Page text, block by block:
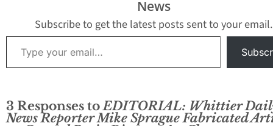
News
Subscribe to get the latest posts sent to your email.
Type your email…
3 Responses toEDITORIAL: Whittier
News Reporter Mike Sprague Fabricated